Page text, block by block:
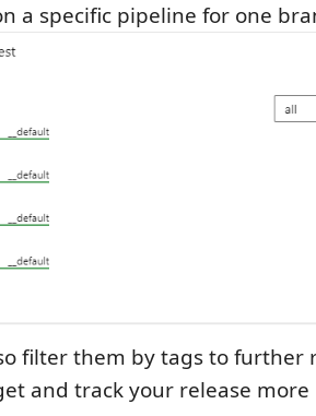
a specific pipeline for one
filter them by tags to further
and track your release more